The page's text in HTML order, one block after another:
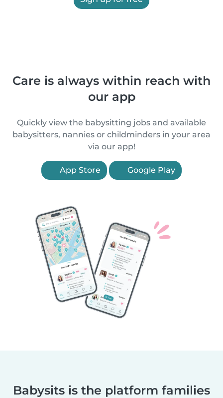
Care is always within reach with
our app
Quickly view the babysitting jobs and available
babysitters, nannies or childminders in your area
via our app!
App Store Google Play
Babysits is the platform families